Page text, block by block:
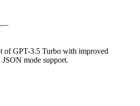
—
of GPT-3.5 Turbo with improved
mode support.